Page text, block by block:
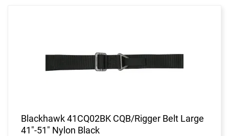
Blackhawk 41CQ02BK CQB/Rigger Belt Large
41"-51" Nylon Black